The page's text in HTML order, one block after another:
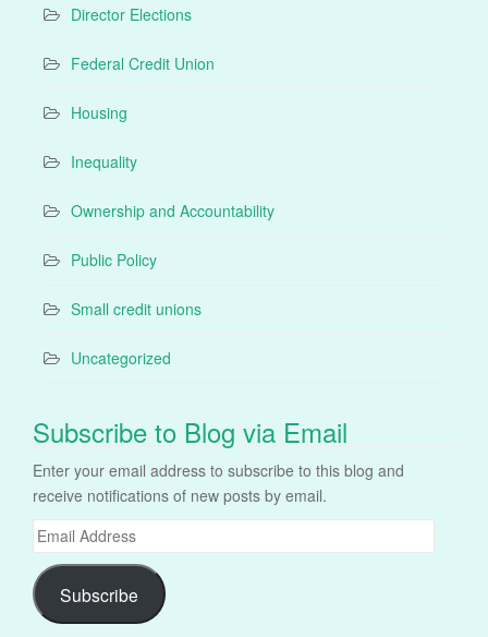
Director Elections
Federal Credit Union
Housing
Inequality
Ownership and Accountability
Public Policy
Small credit unions
Uncategorized
Subscribe to Blog via Email
Enter your email address to subscribe to this blog and
receive notifications of new posts by email.
Email
Address
Subscribe